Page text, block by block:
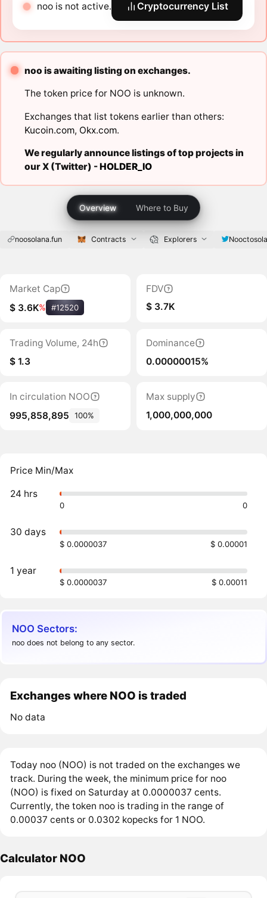
noo is not active. Cryptocurrency List
noo is awaiting listing on exchanges.
The token price for NOO is unknown.
Exchanges that list tokens earlier than others:
Kucoin.com, Okx.com.
We regularly announce listings of top projects in
our X (Twitter) -HOLDER_IO
Overview Where to Buy
noosolana.fun Contracts Explorers
Market Cap
$ 3.6K% #12520
FDV
$ 3.7K
Trading Volume, 24h
$ 1.3
Dominance
0.00000015%
In circulation NOO
995,858,895
100%
Max supply
1,000,000,000
Price Min/Max
24 hrs
0 0
30 days
$ 0.0000037 $ 0.00001
1 year
$ 0.0000037 $ 0.00011
NOO Sectors:
noo does not belong to any sector.
Exchanges where NOO is traded
No data
Today noo (NOO) is not traded on the exchanges we
track. During the week, the minimum price for noo
(NOO) is fixed on Saturday at 0.0000037 cents.
Currently, the token noo is trading in the range of
0.00037 cents or 0.0302 kopecks for 1 NOO.
Calculator NOO